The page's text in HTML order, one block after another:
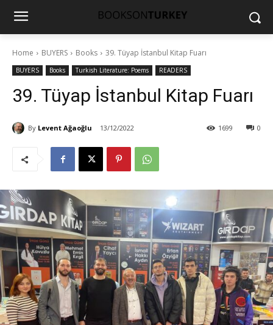
Home BUYERS Books 39. Tüyap İstanbul Kitap Fuarı
BUYERS Books Turkish Literature: Poems READERS
39. Tüyap İstanbul Kitap Fuarı
By Levent Ağaoğlu 13/12/2022 0
1699